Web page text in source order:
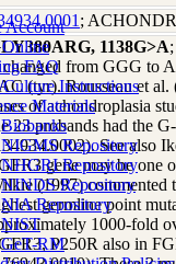
Account
FAQ
Instructions
Materials
Biobanks
NIGMS Repository
NHGRI Repository
NINDS Repository
NIA Repository
NIST
GeT-RM
;
1138G>A
changed from GGG to
(tyr). Rousseau et
of achondroplasia
23 probands had the
See also
gene may be one
(1997) commented
germline point
1000-fold
P250R also in